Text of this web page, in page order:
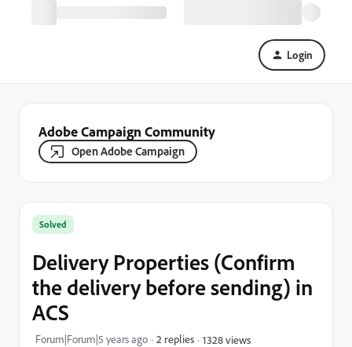
Login
Adobe Campaign Community
Open Adobe Campaign
Solved
Delivery Properties (Confirm
the delivery before sending) in
ACS
Forum|Forum|5 years ago 2 replies 1328 views